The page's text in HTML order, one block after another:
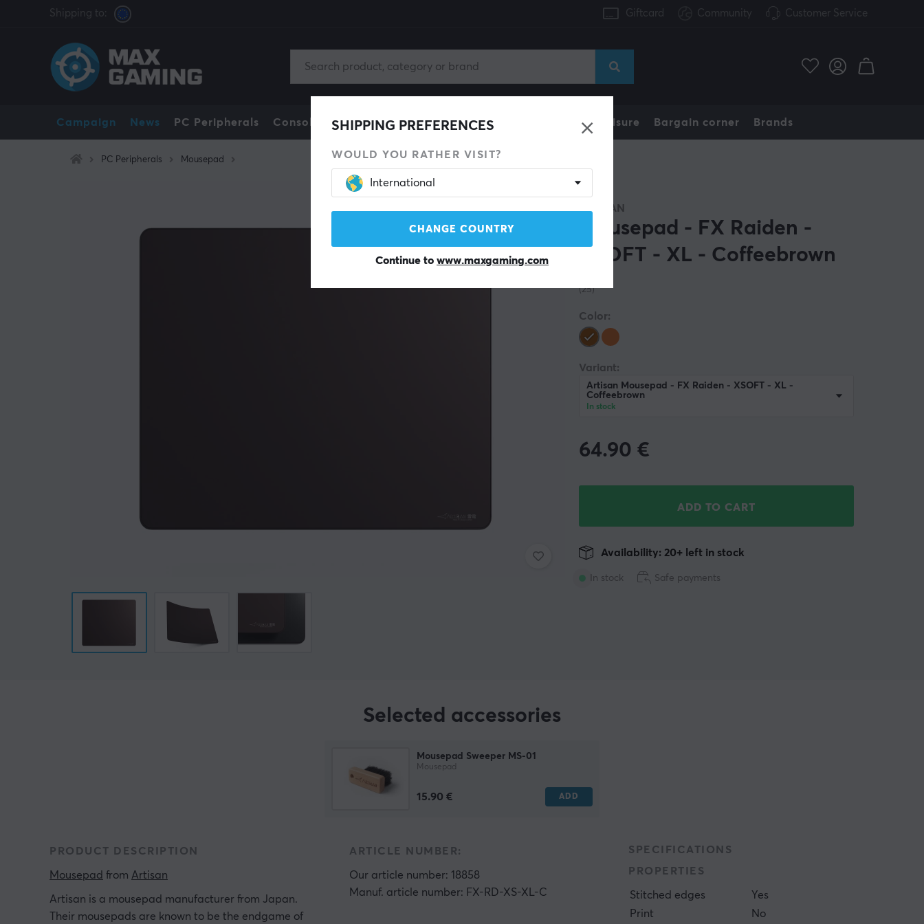
Shipping to: Giftcard Community Customer Service
Campaign News PC Peripherals Console Gaming Chair Mobile Accessories Home & Leisure Bargain corner Brands
SHIPPING PREFERENCES
WOULD YOU RATHER VISIT?
International
CHANGE COUNTRY
Continue to www.maxgaming.com
PC Peripherals Mousepad
ARTISAN
Mousepad - FX Raiden -
XSOFT - XL - Coffeebrown
(25)
Color:
Variant:
Artisan Mousepad - FX Raiden - XSOFT - XL -
Coffeebrown
In stock
64.90 €
ADD TO CART
In stock
Availability: 20+ left in stock
Safe payments
Selected accessories
Mousepad Sweeper MS-01
Mousepad
15.90 € ADD
PRODUCT DESCRIPTION
Mousepad from Artisan
Artisan is a mousepad manufacturer from Japan.
Their mousepads are known to be the endgame of
ARTICLE NUMBER:
Our article number: 18858
Manuf. article number: FX-RD-XS-XL-C
SPECIFICATIONS
PROPERTIES
Stitched edges
Yes
Print
No